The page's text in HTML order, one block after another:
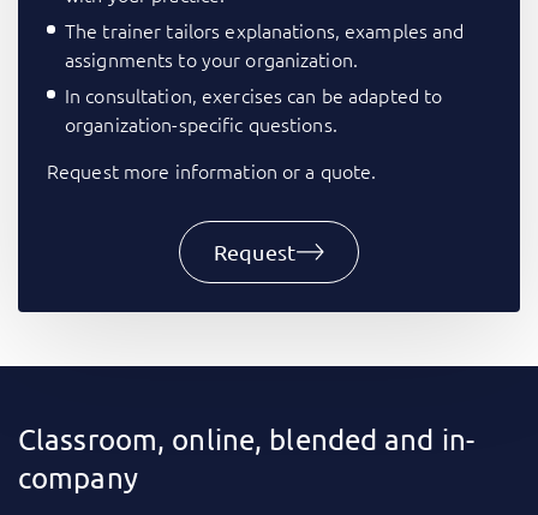
The trainer tailors explanations, examples and
assignments to your organization.
In consultation, exercises can be adapted to
organization-specific questions.
Request more information or a quote.
Request
Classroom, online, blended and in-
company